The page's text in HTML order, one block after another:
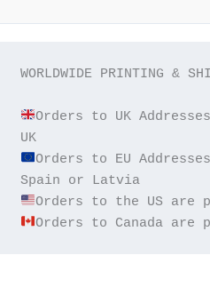
WORLDWIDE PRINTING &
Orders to UK
Orders to EU
Orders to Canada are